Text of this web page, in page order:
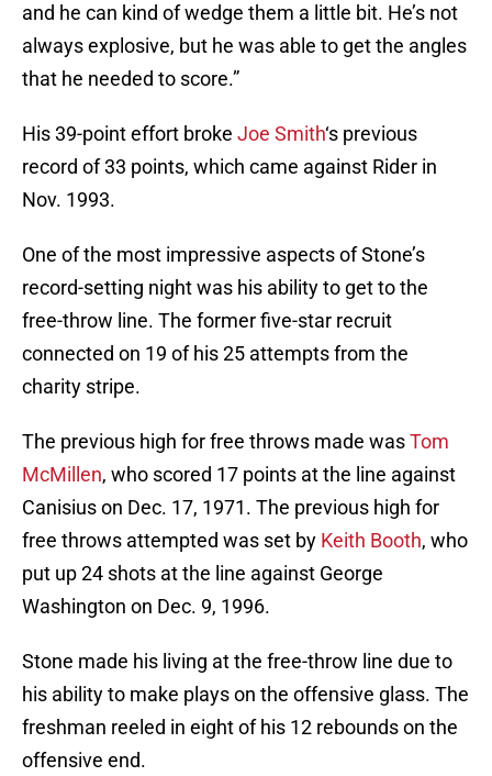
and he can kind of wedge them a little bit. He’s not
always explosive, but he was able to get the angles
that he needed to score.”
His 39-point effort broke Joe Smith‘s previous
record of 33 points, which came against Rider in
Nov. 1993.
One of the most impressive aspects of Stone’s
record-setting night was his ability to get to the
free-throw line. The former five-star recruit
connected on 19 of his 25 attempts from the
charity stripe.
The previous high for free throws made wasTom
McMillen, who scored 17 points at the line against
Canisius on Dec. 17, 1971. The previous high for
free throws attempted was set by Keith Booth, who
put up 24 shots at the line against George
Washington on Dec. 9, 1996.
Stone made his living at the free-throw line due to
his ability to make plays on the offensive glass. The
freshman reeled in eight of his 12 rebounds on the
offensive end.